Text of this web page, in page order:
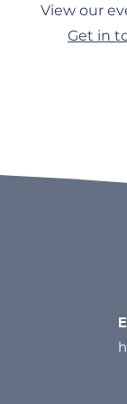
View our
Get in